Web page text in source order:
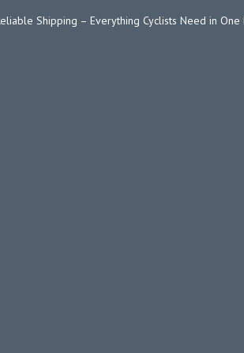
Shipping – Everything Cyclists Need in One